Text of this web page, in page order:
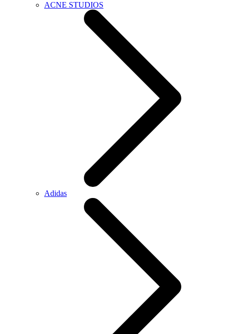
ACNE STUDIOS
Adidas